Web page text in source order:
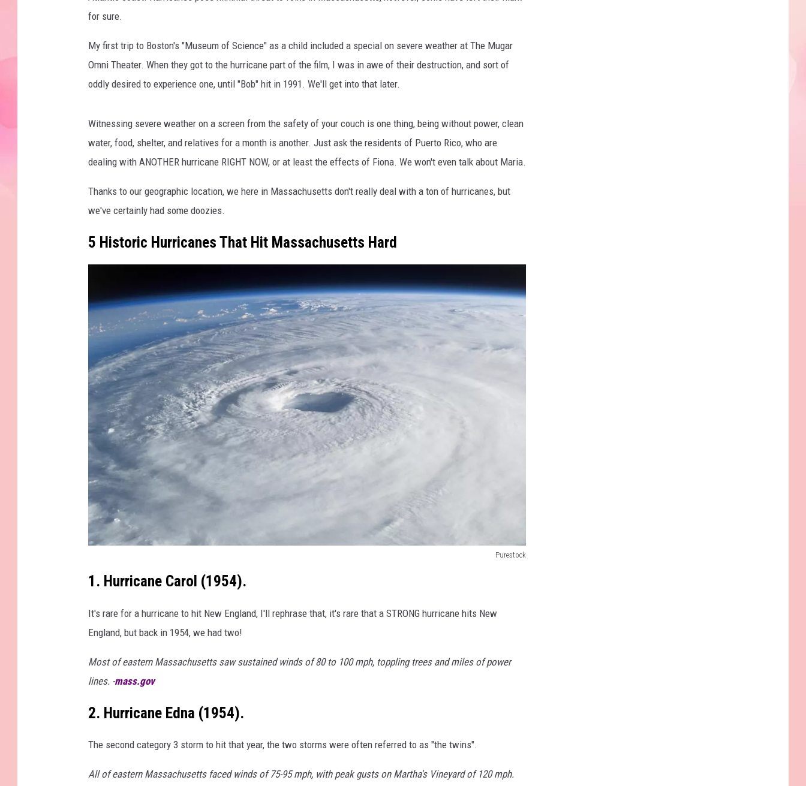
for sure.
My first trip to Boston's "Museum of Science" as a child included a special on severe weather at The Mugar
Omni Theater. When they got to the hurricane part of the film, I was in awe of their destruction, and sort of
oddly desired to experience one, until "Bob" hit in 1991. We'll get into that later.
Witnessing severe weather on a screen from the safety of your couch is one thing, being without power, clean
water, food, shelter, and relatives for a month is another. Just ask the residents of Puerto Rico, who are
dealing with ANOTHER hurricane RIGHT NOW, or at least the effects of Fiona. We won't even talk about Maria.
Thanks to our geographic location, we here in Massachusetts don't really deal with a ton of hurricanes, but
we've certainly had some doozies.
5 Historic Hurricanes That Hit Massachusetts Hard
Purestock
a
l
i
e
v
e
1. Hurricane Carol (1954).
It's rare for a hurricane to hit New England, I'll rephrase that, it's rare that a STRONG hurricane hits New
England, but back in 1954, we had two!
Most of eastern Massachusetts saw sustained winds of 80 to 100 mph, toppling trees and miles of power
lines. -mass.gov
2. Hurricane Edna (1954).
The second category 3 storm to hit that year, the two storms were often referred to as "the twins".
All of eastern Massachusetts faced winds of 75-95 mph, with peak gusts on Martha's Vineyard of 120 mph.